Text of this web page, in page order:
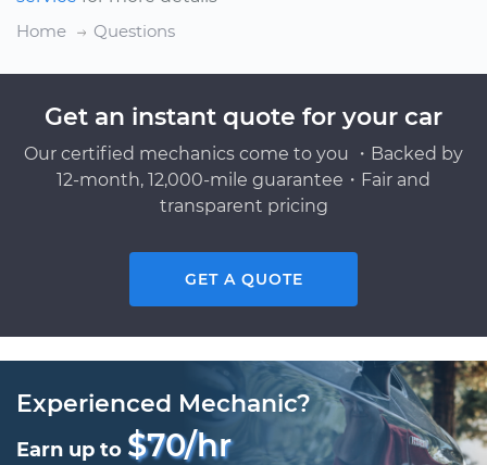
Home
Questions
Get an instant quote for your car
Our certified mechanics come to you ・Backed by
12-month, 12,000-mile guarantee・Fair and
transparent pricing
GET A QUOTE
Experienced Mechanic?
Earn up to $70/hr